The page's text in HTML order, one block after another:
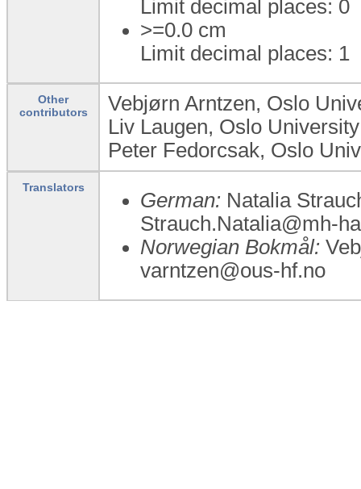
Limit decimal places: 0
>=0.0 cm
Limit decimal places: 1
Other
contributors
Vebjørn Arntzen, Oslo
Liv Laugen, Oslo
Peter Fedorcsak, Oslo
Translators
German: Natalia
Strauch.Natalia@mh-
Norwegian Bokmål:
varntzen@ous-hf.no